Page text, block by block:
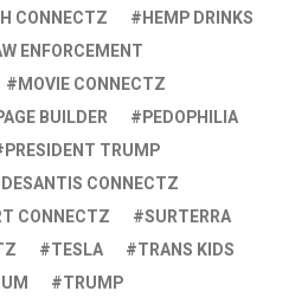
CONNECTZ
HEMP DRINKS
ENFORCEMENT
MOVIE CONNECTZ
BUILDER
PEDOPHILIA
PRESIDENT TRUMP
CONNECTZ
CONNECTZ
SURTERRA
TESLA
TRANS KIDS
TRUMP